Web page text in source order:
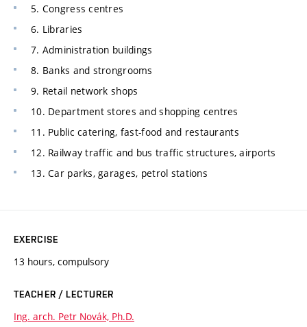
5. Congress centres
6. Libraries
7. Administration buildings
8. Banks and strongrooms
9. Retail network shops
10. Department stores and shopping centres
11. Public catering, fast-food and restaurants
12. Railway traffic and bus traffic structures, airports
13. Car parks, garages, petrol stations
EXERCISE
13 hours, compulsory
TEACHER / LECTURER
Ing. arch. Petr Novák, Ph.D.